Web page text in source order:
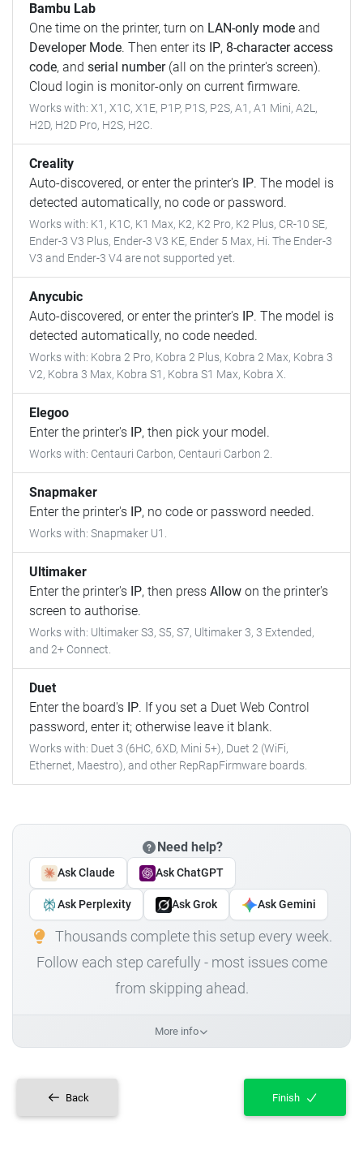
Bambu Lab
One time on the printer, turn on LAN-only mode and
Developer Mode. Then enter its IP, 8-character access
code, and serial number(all on the printer's screen).
Cloud login is monitor-only on current firmware.
Works with: X1, X1C, X1E, P1P, P1S, P2S, A1, A1 Mini, A2L,
H2D, H2D Pro, H2S, H2C.
Creality
Auto-discovered, or enter the printer's IP. The model is
detected automatically, no code or password.
Works with: K1, K1C, K1 Max, K2, K2 Pro, K2 Plus, CR-10 SE,
Ender-3 V3 Plus, Ender-3 V3 KE, Ender 5 Max, Hi. The Ender-3
V3 and Ender-3 V4 are not supported yet.
Anycubic
Auto-discovered, or enter the printer's IP. The model is
detected automatically, no code needed.
Works with: Kobra 2 Pro, Kobra 2 Plus, Kobra 2 Max, Kobra 3
V2, Kobra 3 Max, Kobra S1, Kobra S1 Max, Kobra X.
Elegoo
Enter the printer's IP, then pick your model.
Works with: Centauri Carbon, Centauri Carbon 2.
Snapmaker
Enter the printer's IP, no code or password needed.
Works with: Snapmaker U1.
Ultimaker
Enter the printer's IP, then press Allow on the printer's
screen to authorise.
Works with: Ultimaker S3, S5, S7, Ultimaker 3, 3 Extended,
and 2+ Connect.
Duet
Enter the board's IP. If you set a Duet Web Control
password, enter it; otherwise leave it blank.
Works with: Duet 3 (6HC, 6XD, Mini 5+), Duet 2 (WiFi,
Ethernet, Maestro), and other RepRapFirmware boards.
Need help?
Ask Claude Ask ChatGPT
Ask Perplexity Ask Grok Ask Gemini
Thousands complete this setup every week.
Follow each step carefully - most issues come
from skipping ahead.
More info
Back Finish